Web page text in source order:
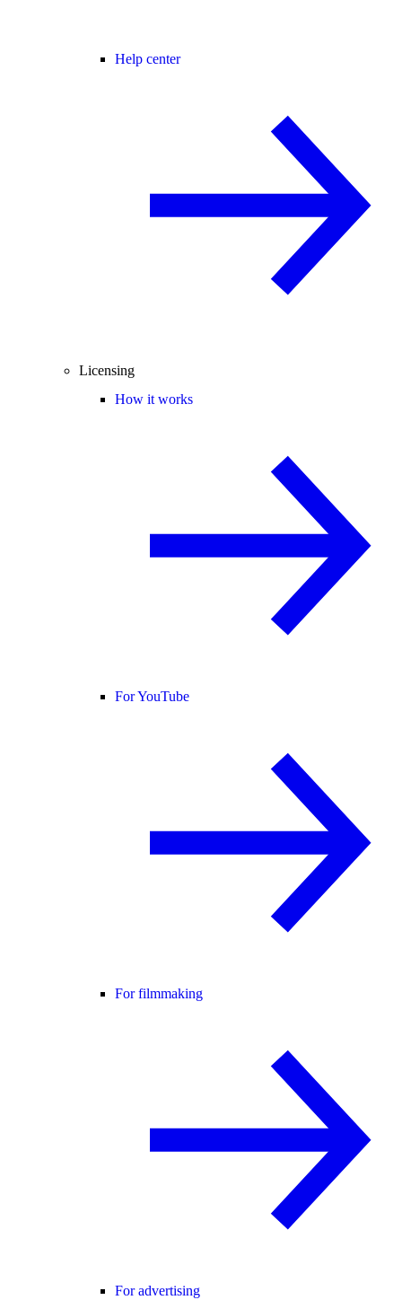
Help center
Licensing
How it works
For YouTube
For filmmaking
For advertising